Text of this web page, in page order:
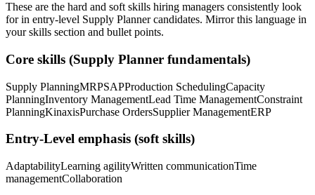
These are the hard and soft skills hiring managers consistently look
for in entry-level Supply Plannercandidates. Mirror this language in
your skills section and bullet points.
Core skills (Supply Planner fundamentals)
Supply PlanningMRPSAPProduction SchedulingCapacity
PlanningInventory ManagementLead Time ManagementConstraint
PlanningKinaxisPurchase OrdersSupplier ManagementERP
Entry-Level emphasis (soft skills)
AdaptabilityLearning agilityWritten communicationTime
managementCollaboration